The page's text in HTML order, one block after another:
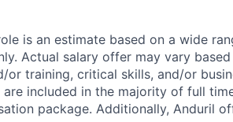
is an estimate based on a wide
Actual salary offer may vary
or training, critical skills, and/or
included in the majority of full
package. Additionally, Anduril